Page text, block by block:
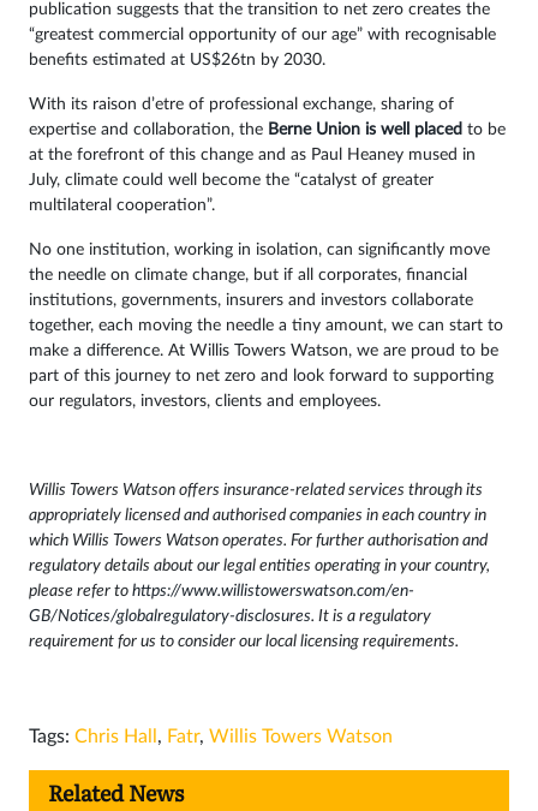
publication suggests that the transition to net zero creates the
“greatest commercial opportunity of our age” with recognisable
benefits estimated at US$26tn by 2030.
With its raison d’etre of professional exchange, sharing of
expertise and collaboration, the Berne Union is well placed to be
at the forefront of this change and as Paul Heaney mused in
July, climate could well become the “catalyst of greater
multilateral cooperation”.
No one institution, working in isolation, can significantly move
the needle on climate change, but if all corporates, financial
institutions, governments, insurers and investors collaborate
together, each moving the needle a tiny amount, we can start to
make a difference. At Willis Towers Watson, we are proud to be
part of this journey to net zero and look forward to supporting
our regulators, investors, clients and employees.
Willis Towers Watson offers insurance-related services through its
appropriately licensed and authorised companies in each country in
which Willis Towers Watson operates. For further authorisation and
regulatory details about our legal entities operating in your country,
please refer to https://www.willistowerswatson.com/en-
GB/Notices/globalregulatory-disclosures. It is a regulatory
requirement for us to consider our local licensing requirements.
Tags: Chris Hall , Fatr, Willis Towers Watson
Related News